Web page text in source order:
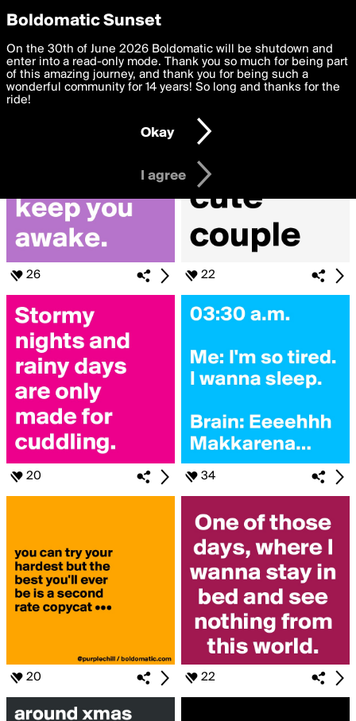
boldomatic
Search for «#Wanna»
26 22
20 34
20 22
Privacy Preferences
We want to deliver the best, most functional, experience to
you. By clicking 'I agree' you agree to theTerms of Useand
settings below. Your personal data is processed in accordance
with thePrivacy Policy and GDPR Law.
I am 16 years of age or older
I agree
Boldomatic Sunset
On the 30th of June 2026 Boldomatic will be shutdown and
enter into a read-only mode. Thank you so much for being part
of this amazing journey, and thank you for being such a
wonderful community for 14 years! So long and thanks for the
ride!
Okay